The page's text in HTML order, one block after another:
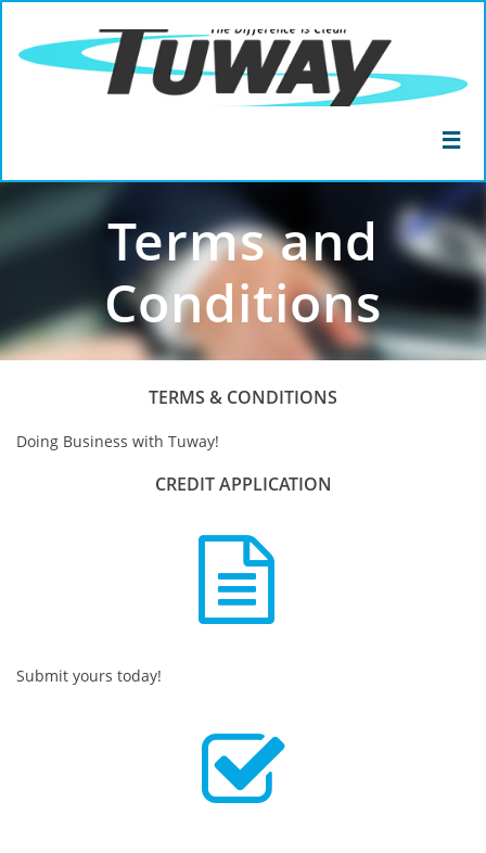

Terms and
Conditions
TERMS & CONDITIONS
Doing Business with Tuway!
CREDIT APPLICATION

Submit yours today!
